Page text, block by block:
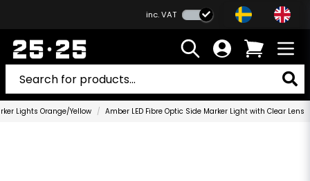
inc. VAT
Lights Orange/Yellow Amber LED Fibre Optic Side Marker Light with Clear Lens